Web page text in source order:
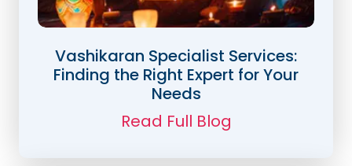
Vashikaran Specialist Services:
Finding the Right Expert for Your
Needs
Read Full Blog